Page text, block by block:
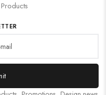
Products